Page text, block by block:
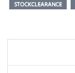
STOCKCLEARANCE
Post